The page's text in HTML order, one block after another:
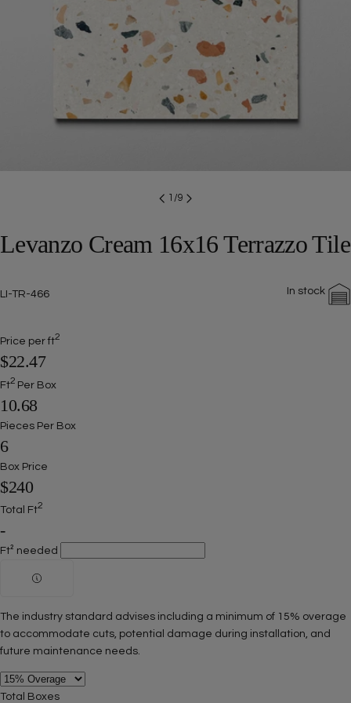
media 0 in modal
/9
Levanzo Cream 16x16 Terrazzo Tile
SKU:
LI-TR-466 In stock
Price per ft2
$22.47
Ft2 Per Box
10.68
Pieces Per Box
6
Box Price
$240
Total Ft2
-
Ft² needed
The industry standard advises including a minimum of 15% overage
to accommodate cuts, potential damage during installation, and
future maintenance needs.
Total Boxes